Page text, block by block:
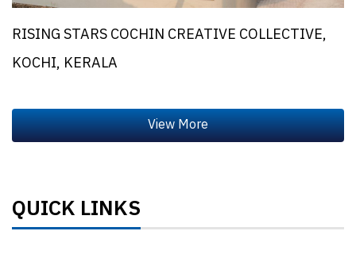
RISING STARS COCHIN CREATIVE COLLECTIVE,
KOCHI, KERALA
QUICK LINKS